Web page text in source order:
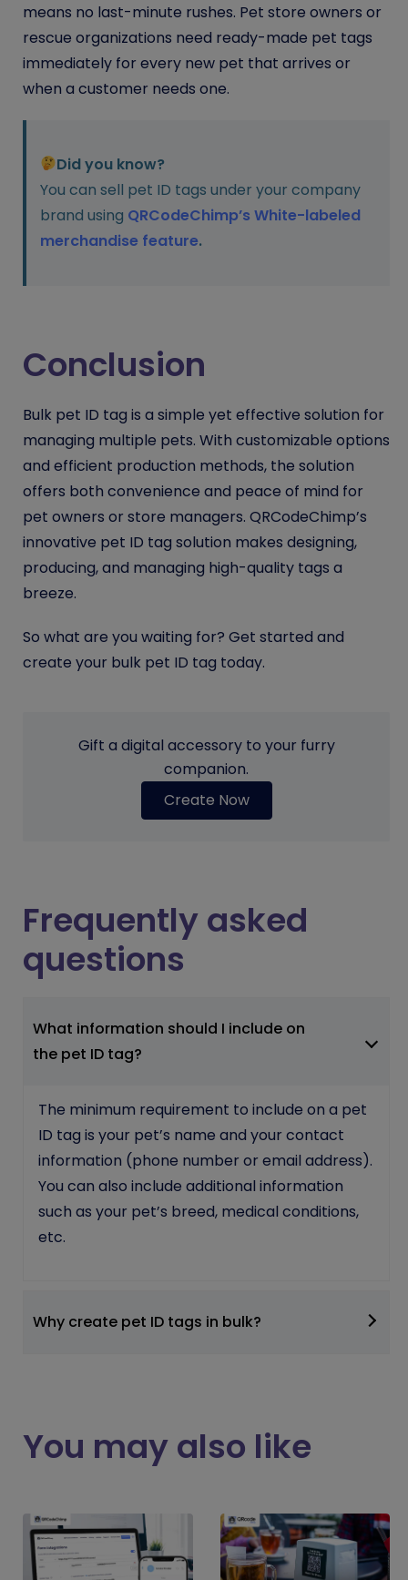
means no last-minute rushes. Pet store owners or
rescue organizations need ready-made pet tags
immediately for every new pet that arrives or
when a customer needs one.
Did you know?
You can sell pet ID tags under your company
brand using QRCodeChimp’s White-labeled
merchandise feature.
Conclusion
Bulk pet ID tag is a simple yet effective solution for
managing multiple pets. With customizable options
and efficient production methods, the solution
offers both convenience and peace of mind for
pet owners or store managers. QRCodeChimp’s
innovative pet ID tag solution makes designing,
producing, and managing high-quality tags a
breeze.
So what are you waiting for? Get started and
create your bulk pet ID tag today.
Gift a digital accessory to your furry
companion.
Create Now
Frequently asked
questions
What information should I include on
the pet ID tag?
The minimum requirement to include on a pet
ID tag is your pet’s name and your contact
information (phone number or email address).
You can also include additional information
such as your pet’s breed, medical conditions,
etc.
Why create pet ID tags in bulk?
You may also like